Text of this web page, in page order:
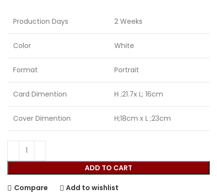
Production Days 2 Weeks
Color White
Format Portrait
Card Dimention H ;21.7x L; 16cm
Cover Dimention H;18cm x L ;23cm
ADD TO CART
Compare Add to wishlist